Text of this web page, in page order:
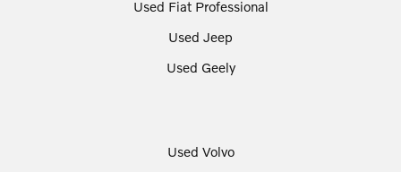
Used Fiat Professional
Used Jeep
Used Geely
Used Volvo